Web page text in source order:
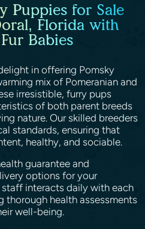
Puppies for Sale
Florida with
Babies
in offering Pomsky
mix of Pomeranian and
irresistible, furry pups
of both parent breeds
nature. Our skilled breeders
standards, ensuring that
healthy, and sociable.
guarantee and
options for your
interacts daily with each
thorough health assessments
well-being.